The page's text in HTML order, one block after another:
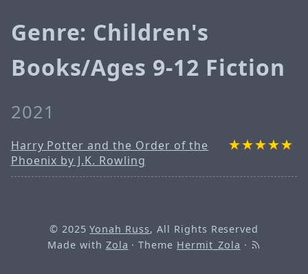
Genre: Children's
Books/Ages 9-12 Fiction
2021
Harry Potter and the Order of the
Phoenix by J.K. Rowling
© 2025Yonah Russ, All Rights Reserved
Made with Zola · Theme Hermit_Zola ·